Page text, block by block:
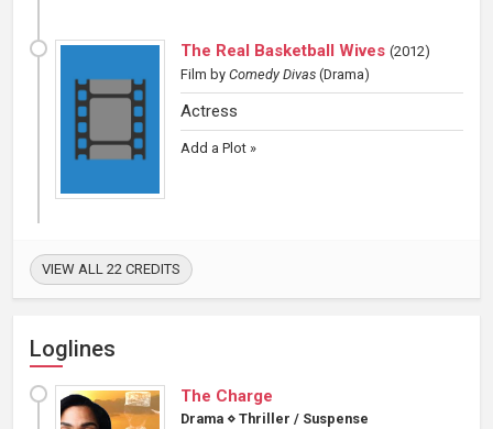
The Real Basketball Wives (2012)
Film by Comedy Divas (Drama)
Actress
Add a Plot »
VIEW ALL 22 CREDITS
Loglines
The Charge
Drama ⋄ Thriller / Suspense